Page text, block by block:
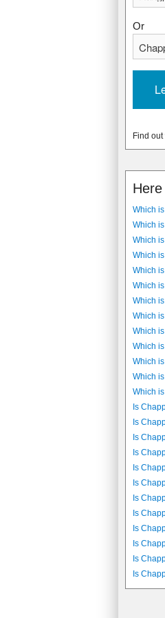
Or
Find
Which
Which
Which
Which
Which
Which
Which
Which
Which
Which
Which
Which
Which
Is
Is
Is
Is
Is
Is
Is
Is
Is
Is
Is
Is